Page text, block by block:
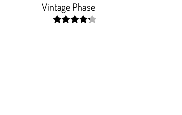
Vintage Phase